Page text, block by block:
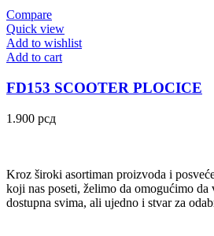
Compare
Quick view
Add to wishlist
Add to cart
FD153 SCOOTER PLOCICE
1.900 рсд
Kroz široki asortiman proizvoda i
koji nas poseti, želimo da omogućimo da
dostupna svima, ali ujedno i stvar za